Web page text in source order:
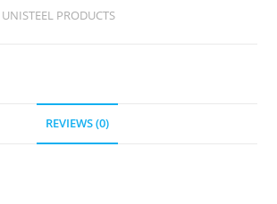
UNISTEEL PRODUCTS
REVIEWS (0)